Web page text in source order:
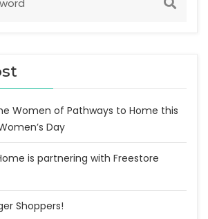
Women of Pathways to Home this
Day
is partnering with Freestore
Shoppers!